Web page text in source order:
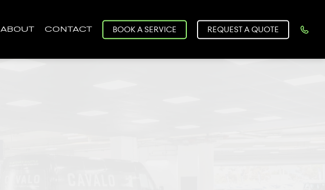
ABOUT CONTACT BOOK A SERVICE REQUEST A QUOTE